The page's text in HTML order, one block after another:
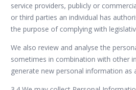
service providers, publicly or
or third parties an individual has
the purpose of complying with
We also review and analyse the
sometimes in combination with other
generate new personal information as